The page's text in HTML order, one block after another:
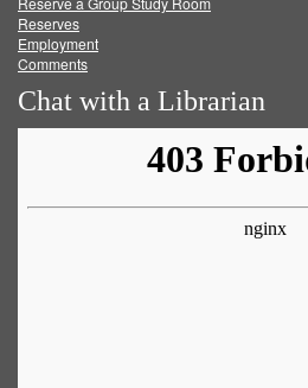
Reserves
Employment
Comments
Chat with a Librarian